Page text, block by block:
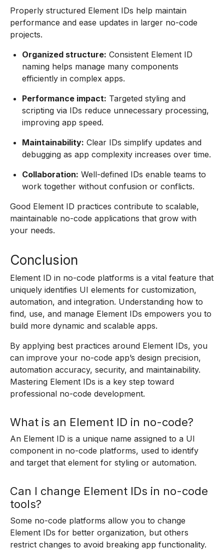
Properly structured Element IDs help maintain
performance and ease updates in larger no-code
projects.
Organized structure: Consistent Element ID
naming helps manage many components
efficiently in complex apps.
Performance impact: Targeted styling and
scripting via IDs reduce unnecessary processing,
improving app speed.
Maintainability: Clear IDs simplify updates and
debugging as app complexity increases over time.
Collaboration: Well-defined IDs enable teams to
work together without confusion or conflicts.
Good Element ID practices contribute to scalable,
maintainable no-code applications that grow with
your needs.
Conclusion
Element ID in no-code platforms is a vital feature that
uniquely identifies UI elements for customization,
automation, and integration. Understanding how to
find, use, and manage Element IDs empowers you to
build more dynamic and scalable apps.
By applying best practices around Element IDs, you
can improve your no-code app’s design precision,
automation accuracy, security, and maintainability.
Mastering Element IDs is a key step toward
professional no-code development.
What is an Element ID in no-code?
An Element ID is a unique name assigned to a UI
component in no-code platforms, used to identify
and target that element for styling or automation.
Can I change Element IDs in no-code
tools?
Some no-code platforms allow you to change
Element IDs for better organization, but others
restrict changes to avoid breaking app functionality.